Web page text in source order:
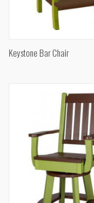
Keystone Bar Chair